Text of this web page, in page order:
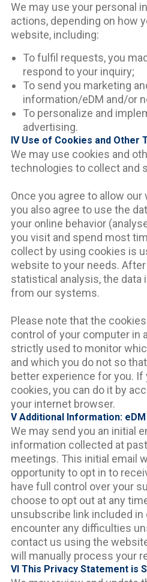
We may use your personal
actions, depending on how
website, including:
To fulfil requests, you
respond to your inquiry;
To send you marketing
information/eDM and/or
To personalize and
advertising.
IV Use of Cookies and Other
We may use cookies and
technologies to collect and
Once you agree to allow
you also agree to use the
your online behavior
you visit and spend most
collect by using cookies is
website to your needs.
statistical analysis, the
from our systems.
Please note that the
control of your computer in
strictly used to monitor
and which you do not so
better experience for you. If
cookies, you can do it by
your internet browser.
V Additional Information:
We may send you an initial
information collected at
meetings. This initial email
opportunity to opt in to
have full control over your
choose to opt out at any
unsubscribe link included in
encounter any difficulties
contact us using the
will manually process your
VI This Privacy Statement is